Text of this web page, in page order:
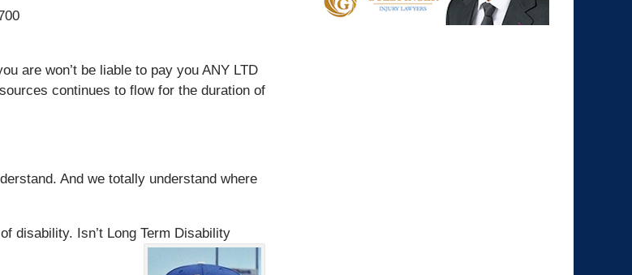
are won’t be liable to pay you ANY LTD
continues to flow for the duration of
And we totally understand where
disability. Isn’t Long Term Disability